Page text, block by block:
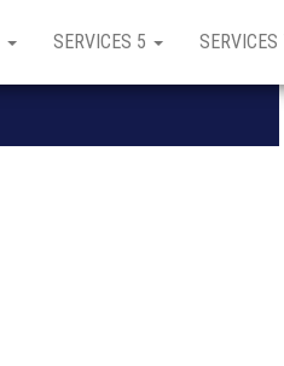
SERVICES 5 SERVICES